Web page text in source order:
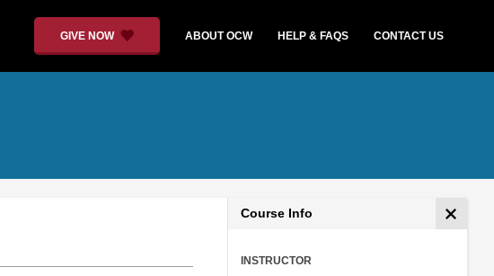
GIVE NOW ABOUT OCW HELP & FAQS CONTACT US
Course Info
INSTRUCTOR